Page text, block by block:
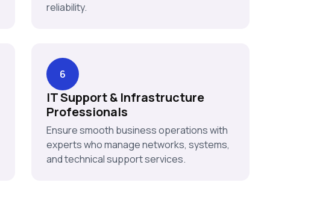
reliability.
6
IT Support & Infrastructure
Professionals
Ensure smooth business operations with
experts who manage networks, systems,
and technical support services.